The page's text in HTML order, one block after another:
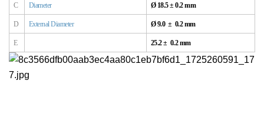
C Diameter Ø 18.5 ± 0.2 mm
D ExternalDiameter Ø 9.0 ± 0.2 mm
E 25.2± 0.2 mm